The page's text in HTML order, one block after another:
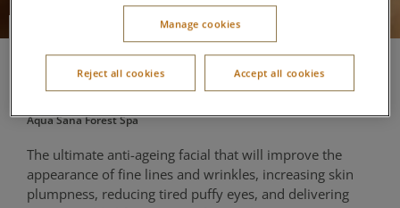
[ comfort zone ] FACE
SPAce Pump Up
Aqua Sana Forest Spa
The ultimate anti-ageing facial that will improve the
appearance of fine lines and wrinkles, increasing skin
plumpness, reducing tired puffy eyes, and delivering
Manage cookies
Reject all cookies Accept all cookies